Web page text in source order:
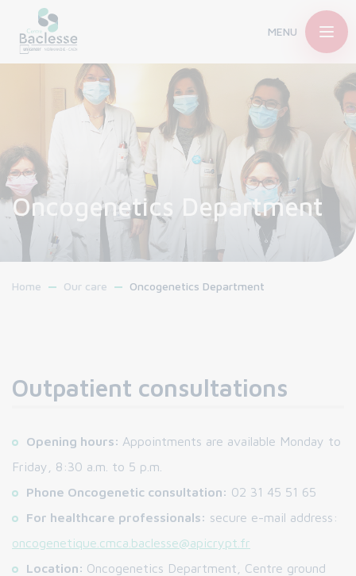
MENU
Oncogenetics Department
Home Our care Oncogenetics Department
Outpatient consultations
Opening hours: Appointments are available Monday to
Friday, 8:30 a.m. to 5 p.m.
Phone Oncogenetic consultation: 02 31 45 51 65
For healthcare professionals: secure e-mail address:
oncogenetique.cmca.baclesse@apicrypt.fr
Location: Oncogenetics Department, Centre ground